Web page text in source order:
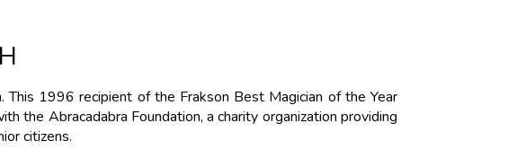
1996 recipient of the Frakson Best Magician of the Year
the Abracadabra Foundation, a charity organization providing
citizens.